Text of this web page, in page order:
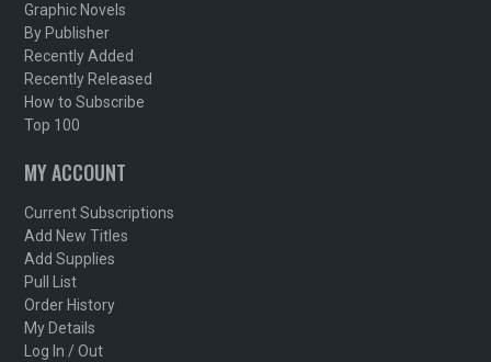
Graphic Novels
By Publisher
Recently Added
Recently Released
How to Subscribe
Top 100
MY ACCOUNT
Current Subscriptions
Add New Titles
Add Supplies
Pull List
Order History
My Details
Log In / Out